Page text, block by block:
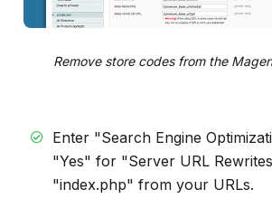
Remove store codes from the
Enter "Search Engine
"Yes" for "Server URL
"index.php" from your URLs.